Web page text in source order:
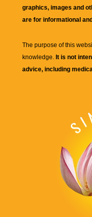
graphics, images and
are for informational
The purpose of this
knowledge. It is not
advice, including